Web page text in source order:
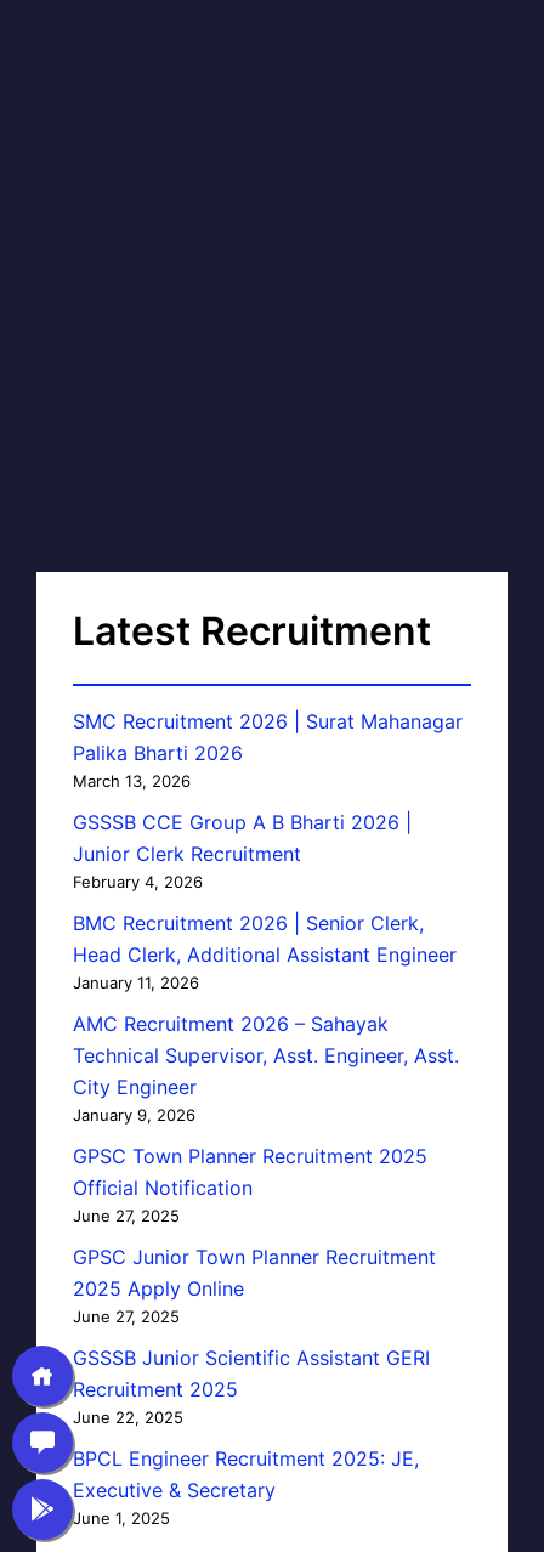
Latest Recruitment
SMC Recruitment 2026 | Surat Mahanagar
Palika Bharti 2026
March 13, 2026
GSSSB CCE Group A B Bharti 2026 |
Junior Clerk Recruitment
February 4, 2026
BMC Recruitment 2026 | Senior Clerk,
Head Clerk, Additional Assistant Engineer
January 11, 2026
AMC Recruitment 2026 – Sahayak
Technical Supervisor, Asst. Engineer, Asst.
City Engineer
January 9, 2026
GPSC Town Planner Recruitment 2025
Official Notification
June 27, 2025
GPSC Junior Town Planner Recruitment
2025 Apply Online
June 27, 2025
GSSSB Junior Scientific Assistant GERI
Recruitment 2025
June 22, 2025
BPCL Engineer Recruitment 2025: JE,
Executive & Secretary
June 1, 2025